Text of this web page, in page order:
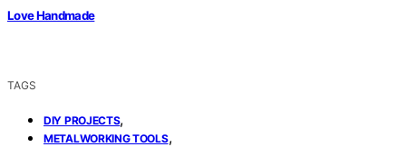
Love Handmade
TAGS
DIY PROJECTS,
METALWORKING TOOLS,